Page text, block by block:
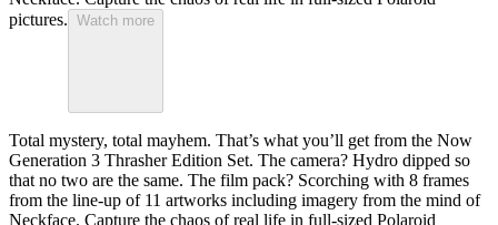
pictures. Watch more
Total mystery, total mayhem. That’s what you’ll get from the Now
Generation 3 Thrasher Edition Set. The camera? Hydro dipped so
that no two are the same. The film pack? Scorching with 8 frames
from the line-up of 11 artworks including imagery from the mind of
Neckface. Capture the chaos of real life in full-sized Polaroid